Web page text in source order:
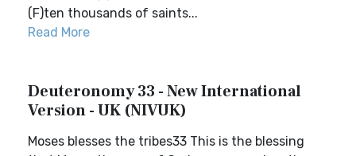
(F)ten thousands of saints...
Read More
Deuteronomy 33 - New International
Version - UK (NIVUK)
Moses blesses the tribes33 This is the blessing